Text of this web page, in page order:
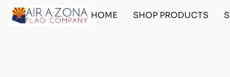
HOME SHOP PRODUCTS